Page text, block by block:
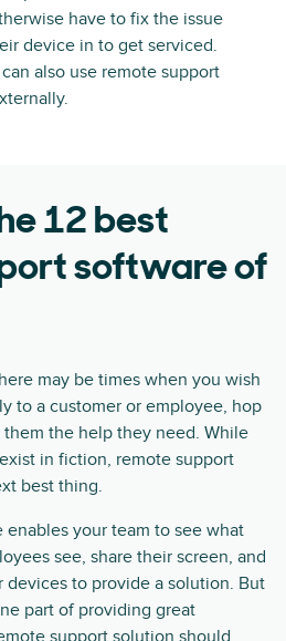
have to fix the issue
device in to get serviced.
also use remote support
12 best
software of
may be times when you wish
to a customer or employee, hop
the help they need. While
in fiction, remote support
best thing.
enables your team to see what
see, share their screen, and
to provide a solution. But
part of providing great
support solution should